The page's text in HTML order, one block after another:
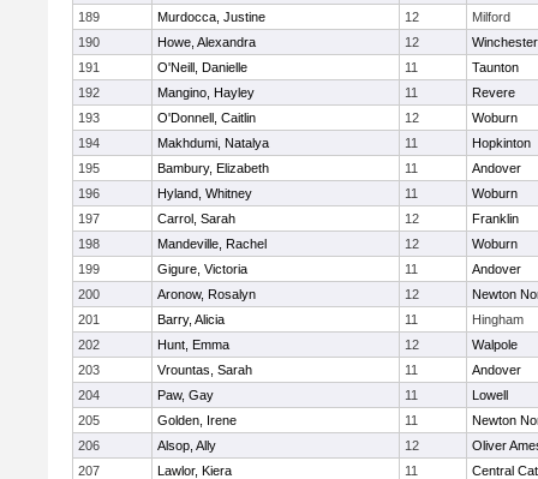
189
Murdocca, Justine 12
Milford
190
Howe, Alexandra 12
Winchester
191
O'Neill, Danielle 11
Taunton
192
Mangino, Hayley 11
Revere
193
O'Donnell, Caitlin 12
Woburn
194
Makhdumi, Natalya 11
Hopkinton
195
Bambury, Elizabeth 11
Andover
196
Hyland, Whitney 11
Woburn
197
Carrol, Sarah 12
Franklin
198
Mandeville, Rachel 12
Woburn
199
Gigure, Victoria 11
Andover
200
Aronow, Rosalyn 12
Newton
201
Barry, Alicia 11
Hingham
202
Hunt, Emma 12
Walpole
203
Vrountas, Sarah 11
Andover
204
Paw, Gay 11
Lowell
205
Golden, Irene 11
Newton
206
Alsop, Ally 12
Oliver
207
Lawlor, Kiera 11
Central